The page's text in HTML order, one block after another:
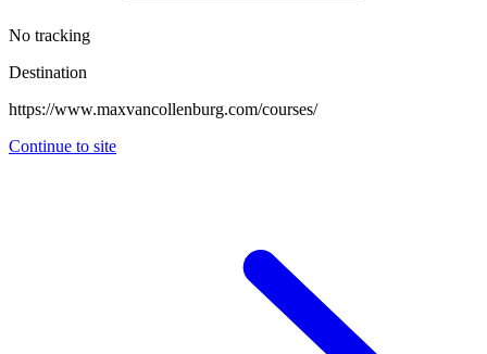
No tracking
Destination
https://www.maxvancollenburg.com/courses/
Continue to site